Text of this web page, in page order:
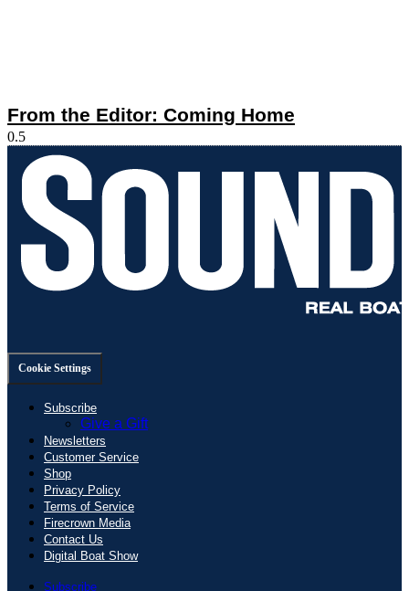
From the Editor: Coming Home
Cookie Settings
Subscribe
Give a Gift
Newsletters
Customer Service
Shop
Privacy Policy
Terms of Service
Firecrown Media
Contact Us
Digital Boat Show
Subscribe